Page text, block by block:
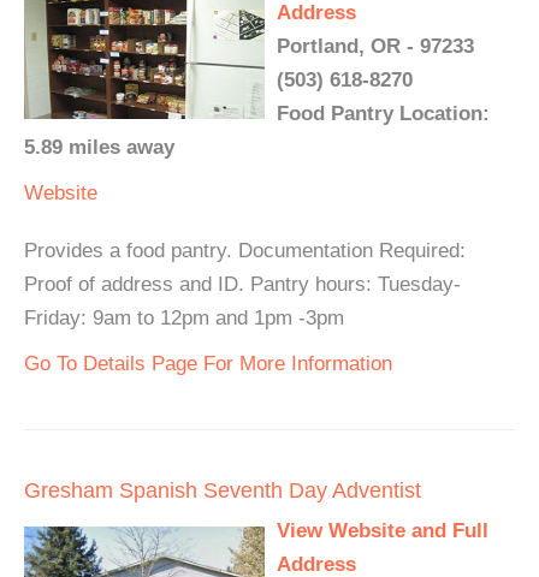
Address
Portland, OR - 97233
(503) 618-8270
Food Pantry Location:
5.89 miles away
Website
Provides a food pantry. Documentation Required:
Proof of address and ID. Pantry hours: Tuesday-
Friday: 9am to 12pm and 1pm -3pm
Go To Details Page For More Information
Gresham Spanish Seventh Day Adventist
View Website and Full
Address